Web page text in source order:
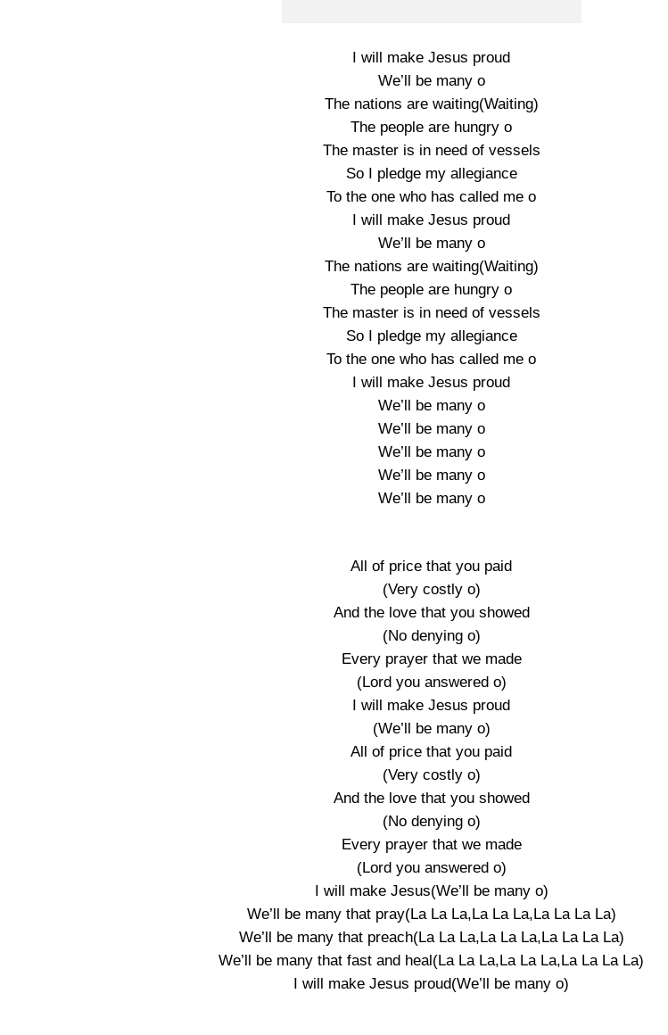
I will make Jesus proud
We’ll be many o
The nations are waiting(Waiting)
The people are hungry o
The master is in need of vessels
So I pledge my allegiance
To the one who has called me o
I will make Jesus proud
We’ll be many o
The nations are waiting(Waiting)
The people are hungry o
The master is in need of vessels
So I pledge my allegiance
To the one who has called me o
I will make Jesus proud
We’ll be many o
We’ll be many o
We’ll be many o
We’ll be many o
We’ll be many o
All of price that you paid
(Very costly o)
And the love that you showed
(No denying o)
Every prayer that we made
(Lord you answered o)
I will make Jesus proud
(We’ll be many o)
All of price that you paid
(Very costly o)
And the love that you showed
(No denying o)
Every prayer that we made
(Lord you answered o)
I will make Jesus(We’ll be many o)
We’ll be many that pray(La La La,La La La,La La La La)
We’ll be many that preach(La La La,La La La,La La La La)
We’ll be many that fast and heal(La La La,La La La,La La La La)
I will make Jesus proud(We’ll be many o)